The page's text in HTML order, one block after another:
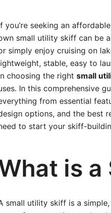
you’re seeking an
small utility skiff can be
simply enjoy cruising on
stable, easy to
choosing the right small
In this comprehensive
from essential
options, and the best
to start your skiff-
is
small utility skiff is a